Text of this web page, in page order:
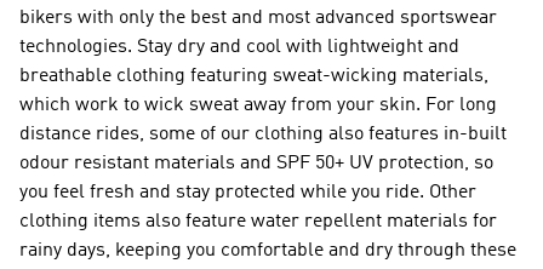
bikers with only the best and most advanced sportswear
technologies. Stay dry and cool with lightweight and
breathable clothing featuring sweat-wicking materials,
which work to wick sweat away from your skin. For long
distance rides, some of our clothing also features in-built
odour resistant materials and SPF 50+ UV protection, so
you feel fresh and stay protected while you ride. Other
clothing items also feature water repellent materials for
rainy days, keeping you comfortable and dry through these